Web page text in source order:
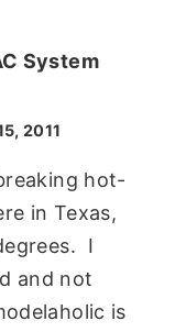
System
2011
hot-
in Texas,
I
and not
is